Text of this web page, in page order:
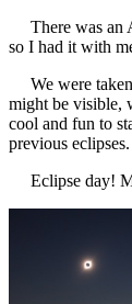
There was an
so I had it with
We were taken
might be visible,
cool and fun to
previous
Eclipse day!